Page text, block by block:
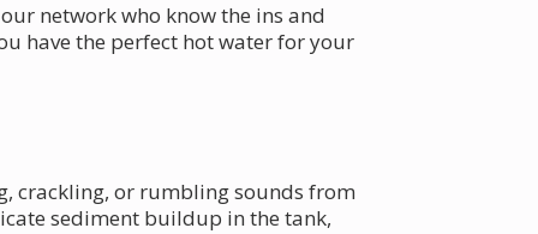
network who know the ins and
have the perfect hot water for your
crackling, or rumbling sounds from
sediment buildup in the tank,